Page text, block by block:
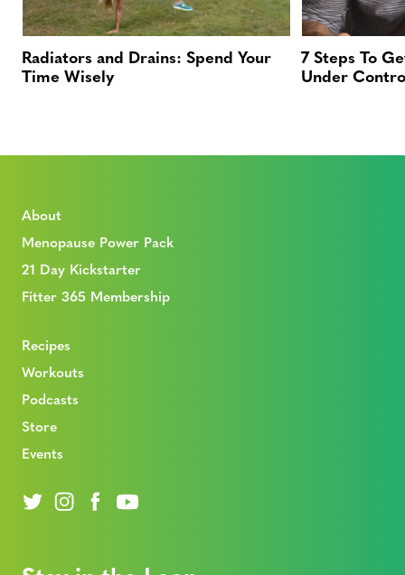
Radiators and Drains: Spend Your
Time Wisely
7 Steps To
Under
About
Menopause Power Pack
21 Day Kickstarter
Fitter 365 Membership
Recipes
Workouts
Podcasts
Store
Events